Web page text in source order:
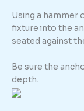
Using a hammer
fixture into the
seated against
Be sure the
depth.